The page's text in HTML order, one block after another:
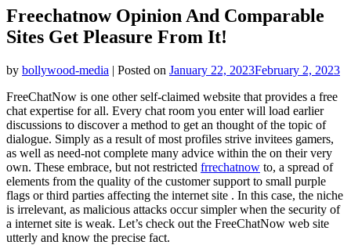
Freechatnow Opinion And Comparable
Sites Get Pleasure From It!
by bollywood-media | Posted on January 22, 2023February 2, 2023
FreeChatNow is one other self-claimed website that provides a free
chat expertise for all. Every chat room you enter will load earlier
discussions to discover a method to get an thought of the topic of
dialogue. Simply as a result of most profiles strive invitees gamers,
as well as need-not complete many advice within the on their very
own. These embrace, but not restricted frrechatnow to, a spread of
elements from the quality of the customer support to small purple
flags or third parties affecting the internet site . In this case, the niche
is irrelevant, as malicious attacks occur simpler when the security of
a internet site is weak. Let’s check out the FreeChatNow web site
utterly and know the precise fact.